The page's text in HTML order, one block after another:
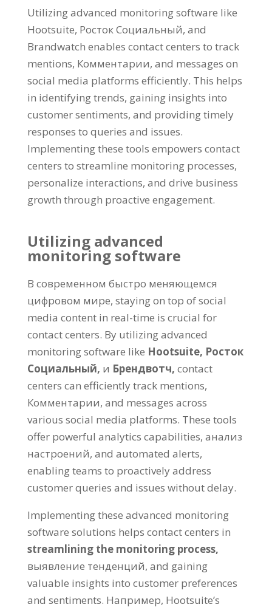
Utilizing advanced monitoring software like
Hootsuite, Росток Социальный, and
Brandwatch enables contact centers to track
mentions, Комментарии, and messages on
social media platforms efficiently. This helps
in identifying trends, gaining insights into
customer sentiments, and providing timely
responses to queries and issues.
Implementing these tools empowers contact
centers to streamline monitoring processes,
personalize interactions, and drive business
growth through proactive engagement.
Utilizing advanced
monitoring software
В современном быстро меняющемся
цифровом мире, staying on top of social
media content in real-time is crucial for
contact centers. By utilizing advanced
monitoring software like Hootsuite, Росток
Социальный, и Брендвотч, contact
centers can efficiently track mentions,
Комментарии, and messages across
various social media platforms. These tools
offer powerful analytics capabilities, анализ
настроений, and automated alerts,
enabling teams to proactively address
customer queries and issues without delay.
Implementing these advanced monitoring
software solutions helps contact centers in
streamlining the monitoring process,
выявление тенденций, and gaining
valuable insights into customer preferences
and sentiments. Например, Hootsuite’s